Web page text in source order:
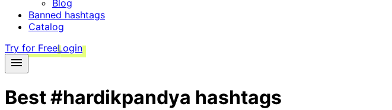
Blog
Banned hashtags
Catalog
Try for FreeLogin
Best#hardikpandya hashtags